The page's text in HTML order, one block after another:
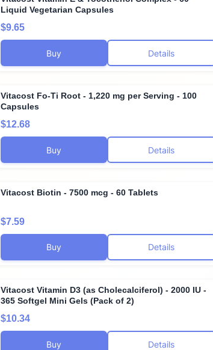
Liquid Vegetarian Capsules
$9.65
Buy Details
Vitacost Fo-Ti Root - 1,220 mg per Serving - 100
Capsules
$12.68
Buy Details
Vitacost Biotin - 7500 mcg - 60 Tablets
$7.59
Buy Details
Vitacost Vitamin D3 (as Cholecalciferol) - 2000 IU -
365 Softgel Mini Gels (Pack of 2)
$10.34
Buy Details